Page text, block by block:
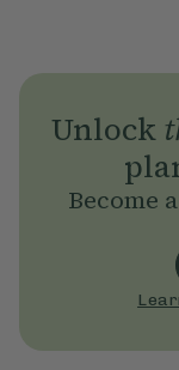
Unlock
Become